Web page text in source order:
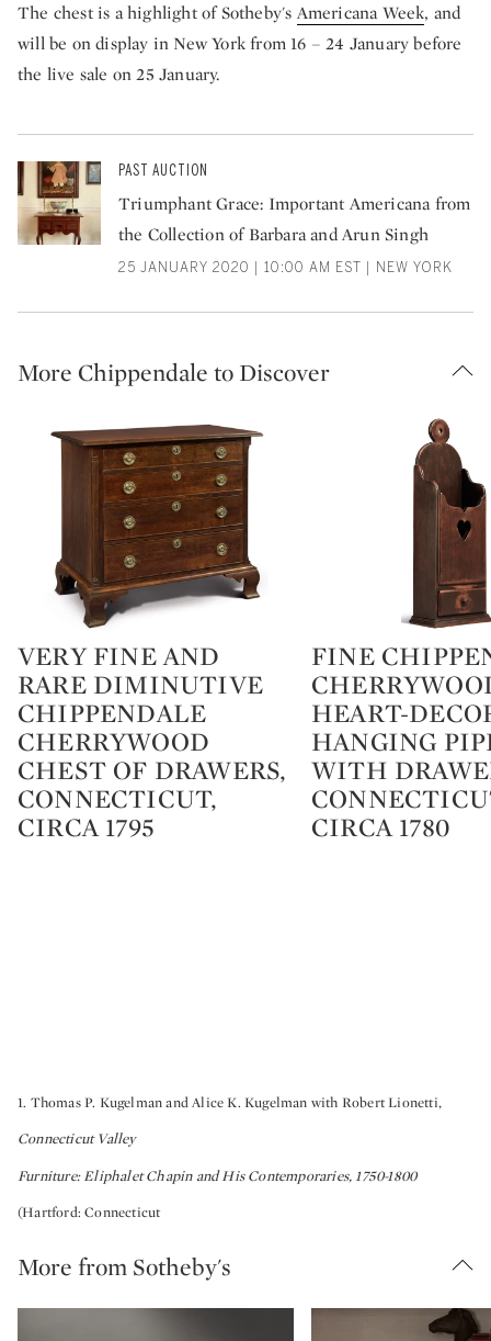
The chest is a highlight of Sotheby's Americana Week, and
will be on display in New York from 16 – 24 January before
the live sale on 25 January.
PAST AUCTION
Triumphant Grace: Important Americana from
the Collection of Barbara and Arun Singh
25 JANUARY 2020 | 10:00 AM EST | NEW YORK
More Chippendale to Discover
Type: lot
VERY FINE AND
RARE DIMINUTIVE
CHIPPENDALE
CHERRYWOOD
CHEST OF DRAWERS,
CONNECTICUT,
CIRCA 1795
Type: lot
FINE
HEART-
HANGING
WITH
CIRCA 1780
1. Thomas P. Kugelman and Alice K. Kugelman with Robert Lionetti,
Connecticut Valley
Furniture: Eliphalet Chapin and His Contemporaries, 1750-1800
(Hartford: Connecticut
More from Sotheby's